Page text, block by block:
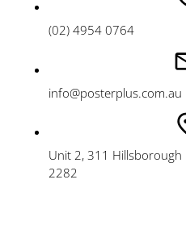
(02) 4954 0764
info@posterplus.com.au
Unit 2, 311 Hillsborough
2282